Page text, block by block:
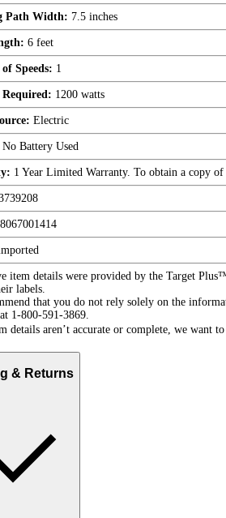
Path Width: 7.5 inches
6 feet
Speeds: 1
Required: 1200 watts
Electric
No Battery Used
1 Year Limited Warranty. To obtain a copy
item details were provided by the Target
labels.
that you do not rely solely on the
1-800-591-3869.
details aren’t accurate or complete, we want
& Returns